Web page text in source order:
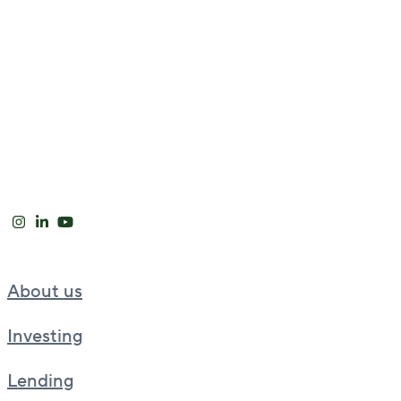
About us
Investing
Lending